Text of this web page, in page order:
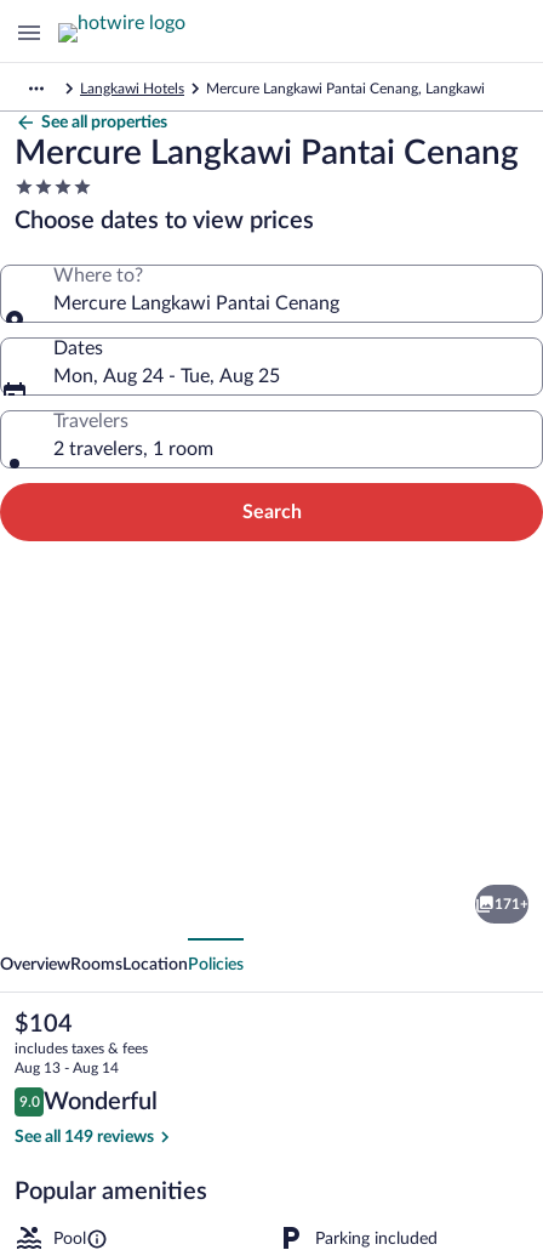
Langkawi Hotels Mercure Langkawi Pantai Cenang, Langkawi
See all properties
Mercure Langkawi Pantai Cenang
4.0
star
property
Choose dates to view prices
Where to?
Mercure Langkawi Pantai Cenang
Dates
Mon, Aug 24 - Tue, Aug 25
Travelers
2 travelers, 1 room
Search
171+
OverviewRooms Location Policies
The
current
price
is
$104
$104
includes taxes & fees
Aug 13 - Aug 14
Reviews
9.0
9.0 out of 10
Wonderful
See all 149 reviews
Popular amenities
Pool Parking included